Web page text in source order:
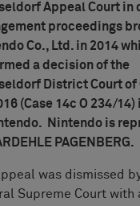
Appeal Court in
proceedings
Co., Ltd. in 2014
a decision of the
District Court of
(Case 14c O 234/
Nintendo is
PAGENBERG.
was dismissed
Supreme Court with